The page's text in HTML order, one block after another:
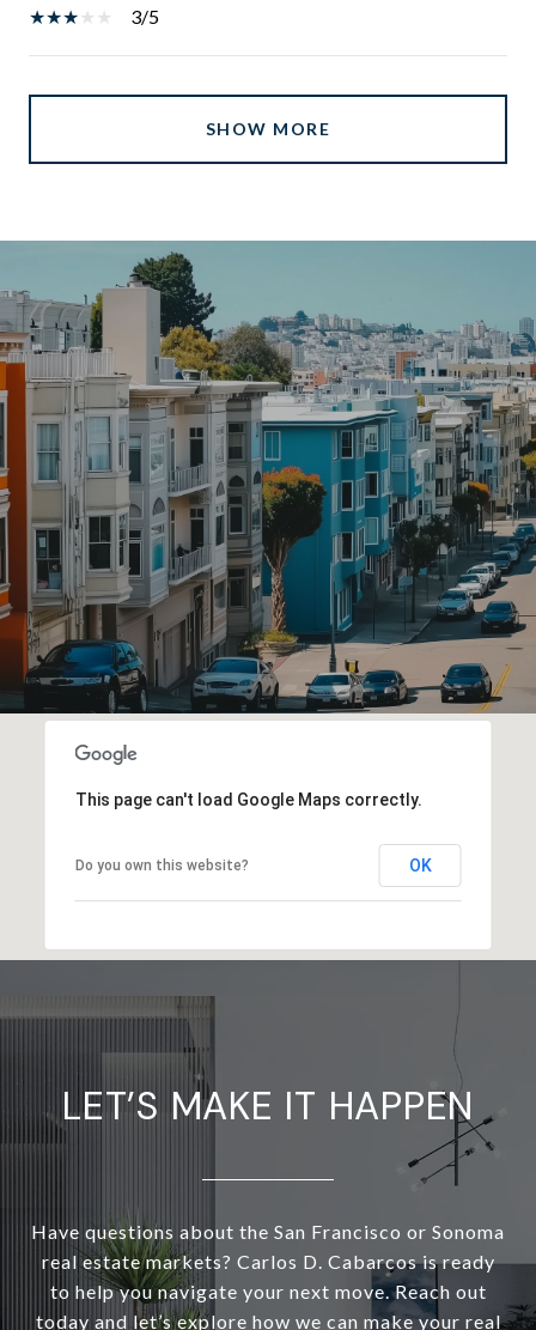
3/5
SHOW MORE
This page can't load Google Maps correctly.
Do you own this website? OK
LET’S MAKE IT HAPPEN
Have questions about the San Francisco or Sonoma
real estate markets? Carlos D. Cabarcos is ready
to help you navigate your next move. Reach out
today and let’s explore how we can make your real